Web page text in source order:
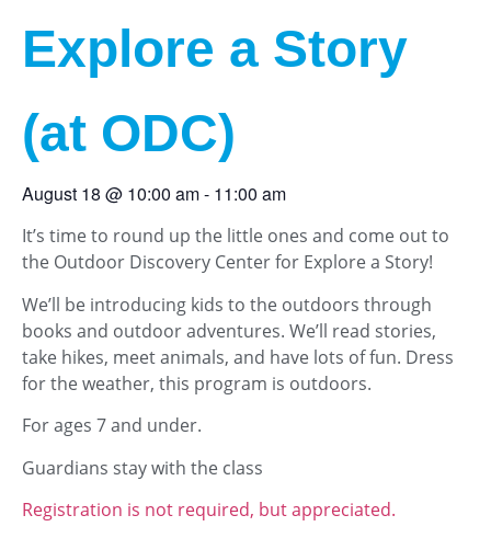
Explore a Story
(at ODC)
August 18 @ 10:00 am- 11:00 am
It’s time to round up the little ones and come out to
the Outdoor Discovery Center for Explore a Story!
We’ll be introducing kids to the outdoors through
books and outdoor adventures. We’ll read stories,
take hikes, meet animals, and have lots of fun. Dress
for the weather, this program is outdoors.
For ages 7 and under.
Guardians stay with the class
Registration is not required, but appreciated.